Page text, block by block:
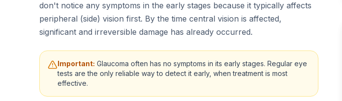
don't notice any symptoms in the early stages because it typically affects
peripheral (side) vision first. By the time central vision is affected,
significant and irreversible damage has already occurred.
Important: Glaucoma often has no symptoms in its early stages. Regular eye
tests are the only reliable way to detect it early, when treatment is most
effective.